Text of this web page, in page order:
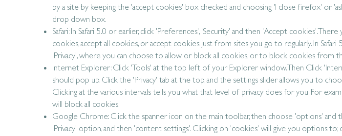
by a site by keeping the 'accept cookies' box checked and choosing 'I close firefox' or
drop down box.
Safari: In Safari 5.0 or earlier, click 'Preferences', 'Security' and then 'Accept cookies'.
cookies, accept all cookies, or accept cookies just from sites you go to regularly. In Safari
'Privacy', where you can choose to allow or block all cookies, or to block cookies from
Internet Explorer: Click 'Tools' at the top left of your Explorer window. Then Click
should pop up. Click the 'Privacy' tab at the top, and the settings slider allows you to
Clicking at the various intervals tells you what that level of privacy does for you. For
will block all cookies.
Google Chrome: Click the spanner icon on the main toolbar, then choose 'options'
'Privacy' option, and then 'content settings'. Clicking on 'cookies' will give you options to;